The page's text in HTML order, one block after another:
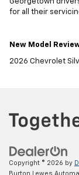
Georgetown
for all their
New Model
2026 Chevrolet
Copyright © 2026 by
Burton Lewes